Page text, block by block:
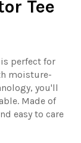
Tee
perfect for
moisture-
you'll
Made of
easy to care